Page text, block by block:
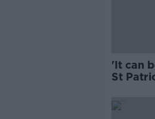
'It can
St